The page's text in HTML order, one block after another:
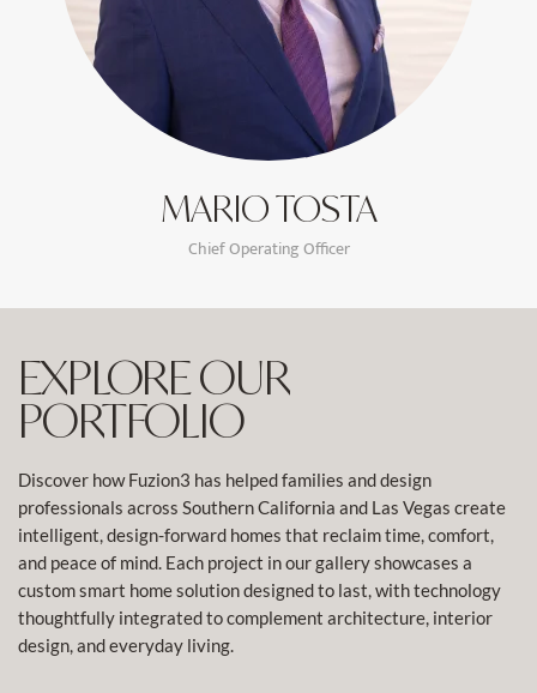
MARIO TOSTA
Chief Operating Officer
EXPLORE OUR
PORTFOLIO
Discover how Fuzion3 has helped families and design
professionals across Southern California and Las Vegas create
intelligent, design-forward homes that reclaim time, comfort,
and peace of mind. Each project in our gallery showcases a
custom smart home solution designed to last, with technology
thoughtfully integrated to complement architecture, interior
design, and everyday living.